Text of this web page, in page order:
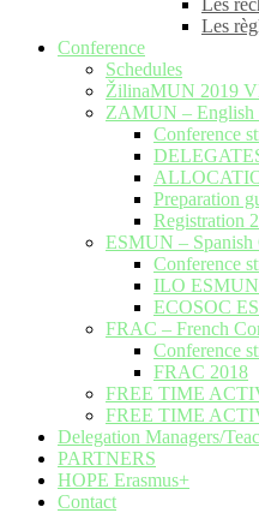
Les
Les
Conference
Schedules
ŽilinaMUN 2019
ZAMUN – English
Conference
Preparation
Registration
ESMUN – Spanish
Conference
ILO
ECOSOC
FRAC – French
Conference
FRAC 2018
FREE TIME
FREE TIME
Delegation Managers/
PARTNERS
HOPE Erasmus+
Contact